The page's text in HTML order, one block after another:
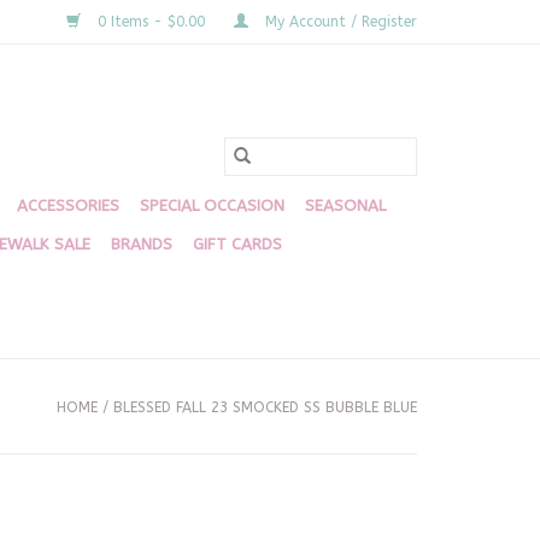
0 Items - $0.00 My Account / Register
ACCESSORIES SPECIAL OCCASION SEASONAL
SALE BRANDS GIFT CARDS
HOME / BLESSED FALL 23 SMOCKED SS BUBBLE BLUE